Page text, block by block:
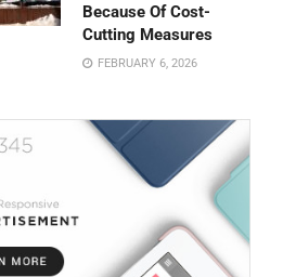
Because Of Cost-
Cutting Measures
FEBRUARY 6, 2026